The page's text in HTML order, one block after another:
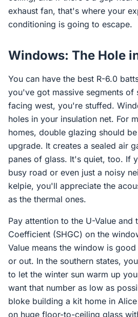
exhaust fan, that's where your
conditioning is going to escape.
Windows: The Hole
You can have the best R-6.0
you've got massive segments of
facing west, you're stuffed.
holes in your insulation net. For
homes, double glazing should
upgrade. It creates a sealed air
panes of glass. It's quiet, too. If
busy road or even just a noisy
kelpie, you'll appreciate the
as the thermal ones.
Pay attention to the U-Value and
Coefficient (SHGC) on the
Value means the window is
or out. In the southern states,
to let the winter sun warm up
want that number as low as
bloke building a kit home in
on huge floor-to-ceiling glass